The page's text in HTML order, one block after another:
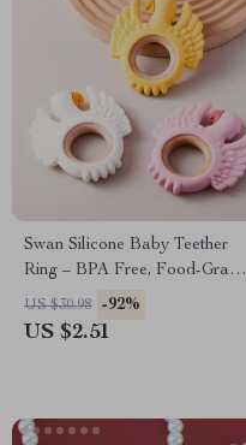
Swan Silicone Baby Teether
Ring – BPA Free, Food-Grade
Silicone Teething Toy
US $30.98 -92%
US $2.51